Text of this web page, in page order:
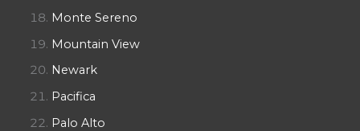
Monte Sereno
Mountain View
Newark
Pacifica
Palo Alto